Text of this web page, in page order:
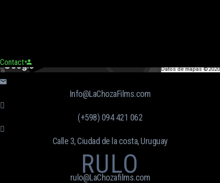
Contact
Datos de mapas ©2020
Info@LaChozaFilms.com
(+598) 094 421 062
Calle 3, Ciudad de la costa, Uruguay
RULO
rulo@LaChozafilms.com